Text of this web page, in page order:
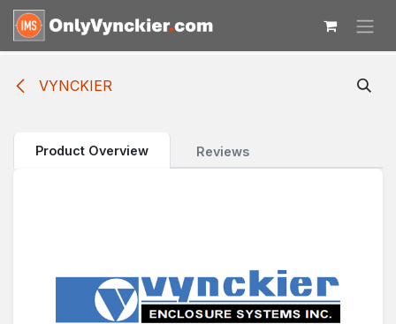
Skip to Content
VYNCKIER
Product Overview Reviews